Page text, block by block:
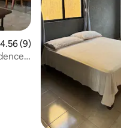
out of 5 average rating, 9
4.56 (9)